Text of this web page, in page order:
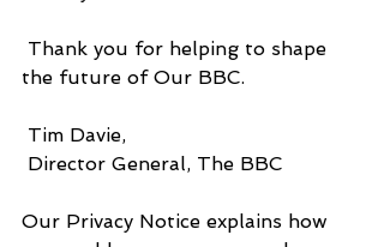
Thank you for helping to shape
the future of Our BBC.
Tim Davie,
Director General, The BBC
Our Privacy Notice explains how